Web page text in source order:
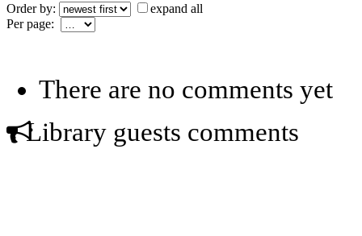
Order by:
expand all
Per page:
There are no comments yet
Library guests comments